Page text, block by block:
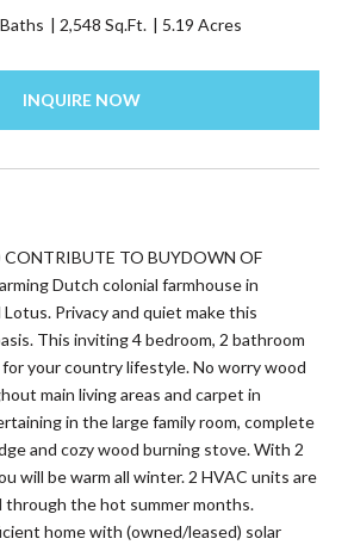
2,548 Sq.Ft. 5.19 Acres
INQUIRE NOW
CONTRIBUTE TO BUYDOWN OF
Dutch colonial farmhouse in
Privacy and quiet make this
This inviting 4 bedroom, 2 bathroom
your country lifestyle. No worry wood
main living areas and carpet in
in the large family room, complete
and cozy wood burning stove. With 2
will be warm all winter. 2 HVAC units are
through the hot summer months.
home with (owned/leased) solar